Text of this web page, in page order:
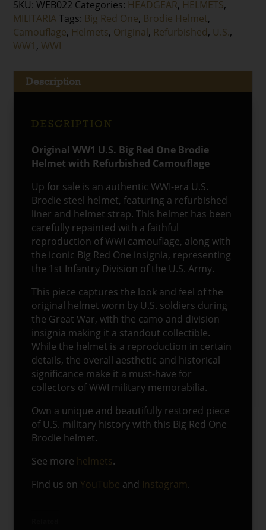
SKU:WEB022 Categories: HEADGEAR, HELMETS,
MILITARIA Tags: Big Red One, Brodie Helmet,
Camouflage, Helmets, Original , Refurbished, U.S.,
WW1 , WWI
Description
DESCRIPTION
Original WW1 U.S. Big Red One Brodie
Helmet with Refurbished Camouflage
Up for sale is an authentic WWI-era U.S.
Brodie steel helmet, featuring a refurbished
liner and helmet strap. This helmet has been
carefully repainted with a faithful
reproduction of WWI camouflage, along with
the iconic Big Red One insignia, representing
the 1st Infantry Division of the U.S. Army.
This piece captures the look and feel of the
original helmet worn by U.S. soldiers during
the Great War, with the camo and division
insignia making it a standout collectible.
While the helmet is a reproduction in certain
details, the overall aesthetic and historical
significance make it a must-have for
collectors of WWI military memorabilia.
Own a unique and beautifully restored piece
of U.S. military history with this Big Red One
Brodie helmet.
See more helmets.
Find us on YouTube and Instagram.